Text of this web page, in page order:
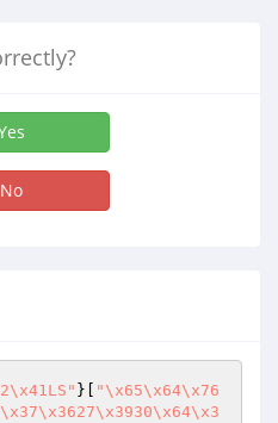
No
}[
"\x65\x64\x76